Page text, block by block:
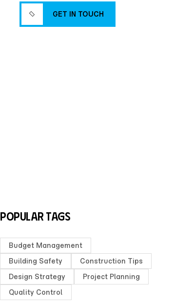
GET IN TOUCH
Popular Tags
Budget Management
Building Safety
Construction Tips
Design Strategy
Project Planning
Quality Control